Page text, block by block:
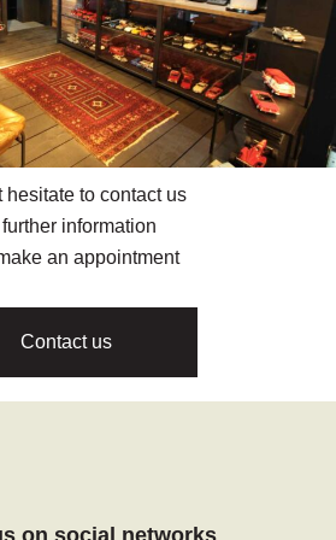
hesitate to contact us
information
an appointment
Contact us
on social networks